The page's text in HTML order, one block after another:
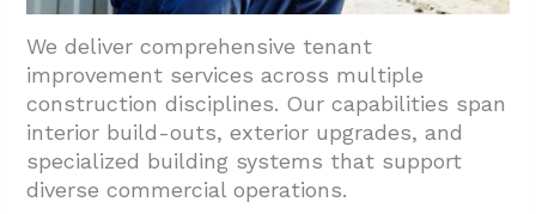
Continuity
3.2. Stakeholder Coordination Throughout
Design And Build
3.3. Compliance Management For Houston
Building Standards
We deliver comprehensive tenant
improvement services across multiple
construction disciplines. Our capabilities span
interior build-outs, exterior upgrades, and
specialized building systems that support
diverse commercial operations.